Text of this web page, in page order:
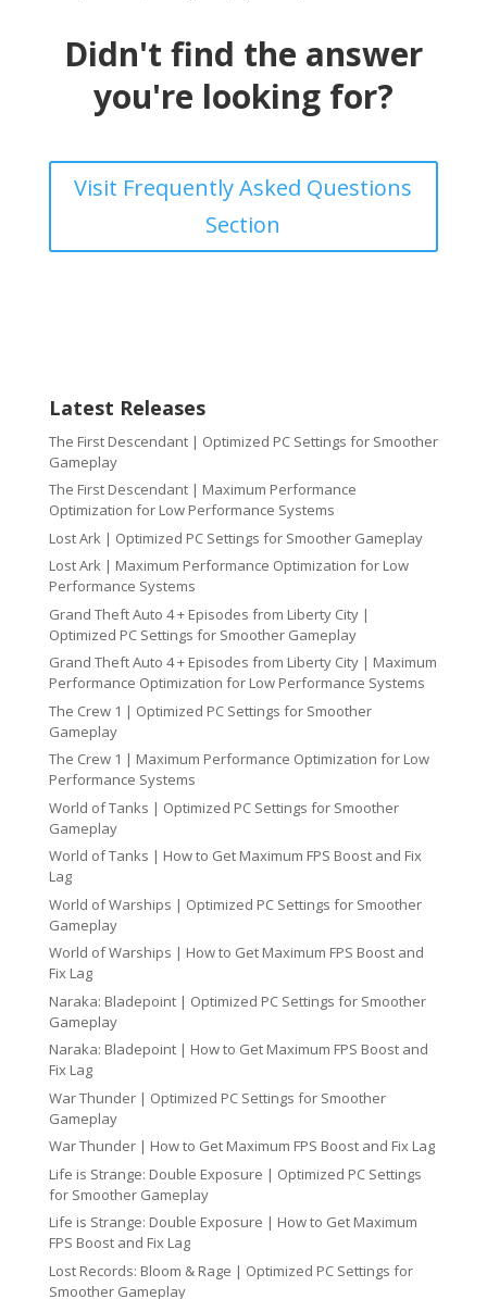
Didn't find the answer
you're looking for?
Visit Frequently Asked Questions
Section
Latest Releases
The First Descendant | Optimized PC Settings for Smoother
Gameplay
The First Descendant | Maximum Performance
Optimization for Low Performance Systems
Lost Ark | Optimized PC Settings for Smoother Gameplay
Lost Ark | Maximum Performance Optimization for Low
Performance Systems
Grand Theft Auto 4 + Episodes from Liberty City |
Optimized PC Settings for Smoother Gameplay
Grand Theft Auto 4 + Episodes from Liberty City | Maximum
Performance Optimization for Low Performance Systems
The Crew 1 | Optimized PC Settings for Smoother
Gameplay
The Crew 1 | Maximum Performance Optimization for Low
Performance Systems
World of Tanks | Optimized PC Settings for Smoother
Gameplay
World of Tanks | How to Get Maximum FPS Boost and Fix
Lag
World of Warships | Optimized PC Settings for Smoother
Gameplay
World of Warships | How to Get Maximum FPS Boost and
Fix Lag
Naraka: Bladepoint | Optimized PC Settings for Smoother
Gameplay
Naraka: Bladepoint | How to Get Maximum FPS Boost and
Fix Lag
War Thunder | Optimized PC Settings for Smoother
Gameplay
War Thunder | How to Get Maximum FPS Boost and Fix Lag
Life is Strange: Double Exposure | Optimized PC Settings
for Smoother Gameplay
Life is Strange: Double Exposure | How to Get Maximum
FPS Boost and Fix Lag
Lost Records: Bloom & Rage | Optimized PC Settings for
Smoother Gameplay